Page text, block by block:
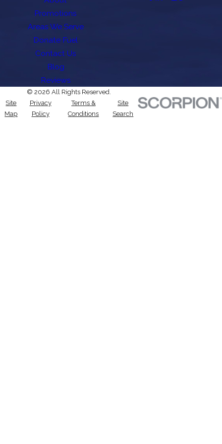
Promotions
Areas We Serve
Donate Fuel
Contact Us
Blog
Reviews
© 2026 All Rights Reserved.
Site
Map
Privacy
Policy
Terms &
Conditions
Site
Search